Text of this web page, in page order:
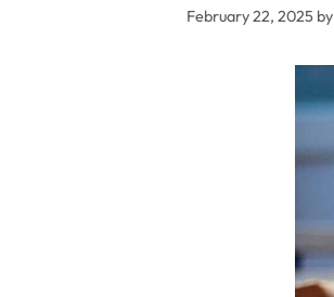
February 22, 2025 by